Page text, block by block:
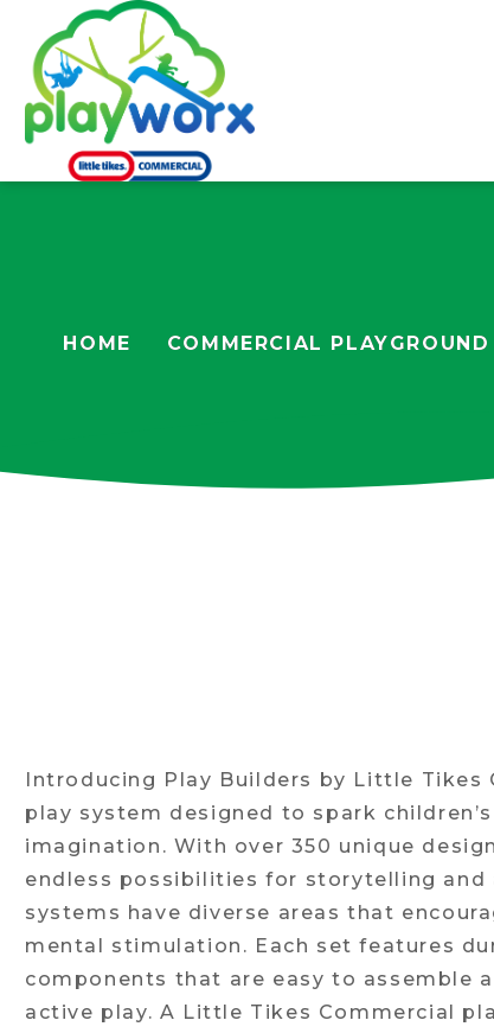
HOME COMMERCIAL
Introducing Play Builders by Little Tikes
play system designed to spark
imagination. With over 350 unique
endless possibilities for storytelling and
systems have diverse areas that
mental stimulation. Each set features
components that are easy to assemble
active play. A Little Tikes Commercial